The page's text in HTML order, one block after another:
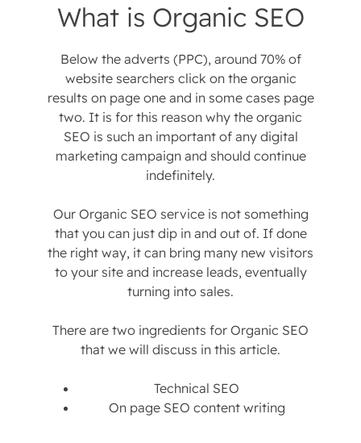
What is Organic SEO
Below the adverts (PPC), around 70% of
website searchers click on the organic
results on page one and in some cases page
two. It is for this reason why the organic
SEO is such an important of any digital
marketing campaign and should continue
indefinitely.
Our Organic SEO service is not something
that you can just dip in and out of. If done
the right way, it can bring many new visitors
to your site and increase leads, eventually
turning into sales.
There are two ingredients for Organic SEO
that we will discuss in this article.
Technical SEO
On page SEO content writing